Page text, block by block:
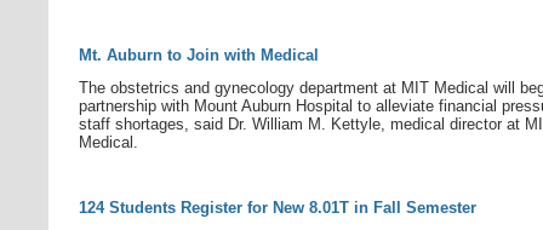
Mt. Auburn to Join with Medical
The obstetrics and gynecology department at MIT Medical will
partnership with Mount Auburn Hospital to alleviate financial
staff shortages, said Dr. William M. Kettyle, medical director at
Medical.
124 Students Register for New 8.01T in Fall Semester